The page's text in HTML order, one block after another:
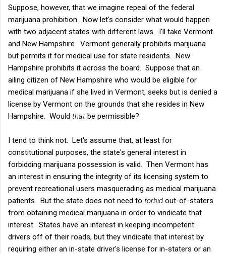
Suppose, however, that we imagine repeal of the federal
marijuana prohibition. Now let's consider what would happen
with two adjacent states with different laws. I'll take Vermont
and New Hampshire. Vermont generally prohibits marijuana
but permits it for medical use for state residents. New
Hampshire prohibits it across the board. Suppose that an
ailing citizen of New Hampshire who would be eligible for
medical marijuana if she lived in Vermont, seeks but is denied a
license by Vermont on the grounds that she resides in New
Hampshire. Would that be permissible?
I tend to think not. Let's assume that, at least for
constitutional purposes, the state's general interest in
forbidding marijuana possession is valid. Then Vermont has
an interest in ensuring the integrity of its licensing system to
prevent recreational users masquerading as medical marijuana
patients. But the state does not need to forbid out-of-staters
from obtaining medical marijuana in order to vindicate that
interest. States have an interest in keeping incompetent
drivers off of their roads, but they vindicate that interest by
requiring either an in-state driver's license for in-staters or an